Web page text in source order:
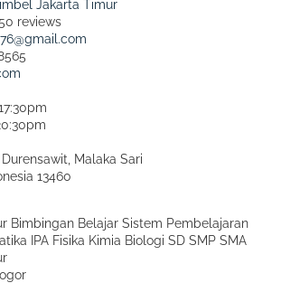
reviews
Malaka Sari
13460
Bimbingan Belajar Sistem Pembelajaran
IPA Fisika Kimia Biologi SD SMP SMA